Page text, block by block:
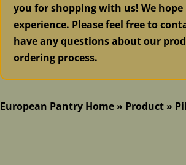
you for shopping with us! We
experience. Please feel free to
have any questions about our
ordering process.
European Pantry Home » Product »